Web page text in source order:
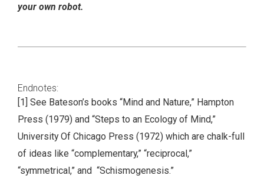
your own robot.
Endnotes:
[1] See Bateson’s books “Mind and Nature,” Hampton
Press (1979) and “Steps to an Ecology of Mind,”
University Of Chicago Press (1972) which are chalk-full
of ideas like “complementary,” “reciprocal,”
“symmetrical,” and “Schismogenesis.”